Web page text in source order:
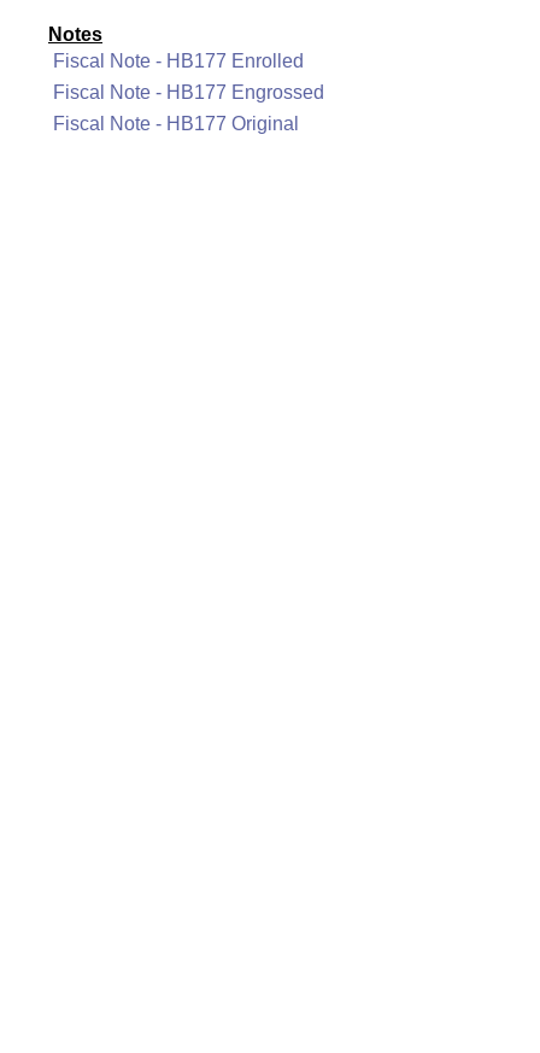
Notes
Fiscal Note - HB177 Enrolled
Fiscal Note - HB177 Engrossed
Fiscal Note - HB177 Original